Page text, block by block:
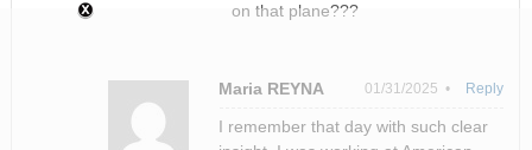
on that plane???
Maria REYNA 01/31/2025 •
I remember that day with such clear
Reply